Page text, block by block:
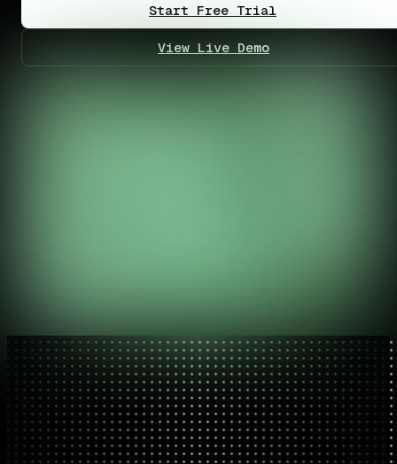
Start Free Trial
View Live Demo